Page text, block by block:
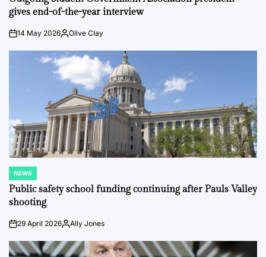
gives end-of-the-year interview
on14 May 2026Posted
Olive Clay
POSTED
IN
NEWS
Public safety school funding continuing after Pauls Valley
shooting
on29 April 2026PostedAlly Jones